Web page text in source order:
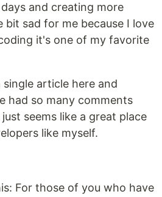
and creating more
bit sad for me because I love
it's one of my favorite
article here and
had so many comments
seems like a great place
like myself.
For those of you who have